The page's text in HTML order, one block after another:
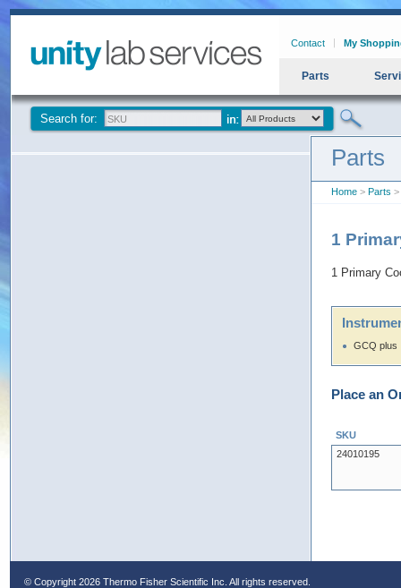
Contact My
Parts
Search for:
Parts
Home > Parts >
1
1 Primary
GCQ plus
Place an
SKU
24010195
© Copyright 2026 Thermo Fisher Scientific Inc. All rights reserved.